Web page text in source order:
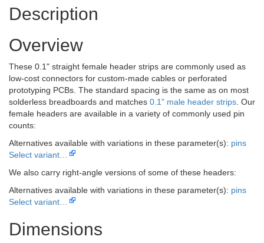
Description
Overview
These 0.1" straight female header strips are commonly used as
low-cost connectors for custom-made cables or perforated
prototyping PCBs. The standard spacing is the same as on most
solderless breadboards and matches 0.1" male header strips . Our
female headers are available in a variety of commonly used pin
counts:
Alternatives available with variations in these parameter(s): pins
Select variant…
We also carry right-angle versions of some of these headers:
Alternatives available with variations in these parameter(s): pins
Select variant…
Dimensions